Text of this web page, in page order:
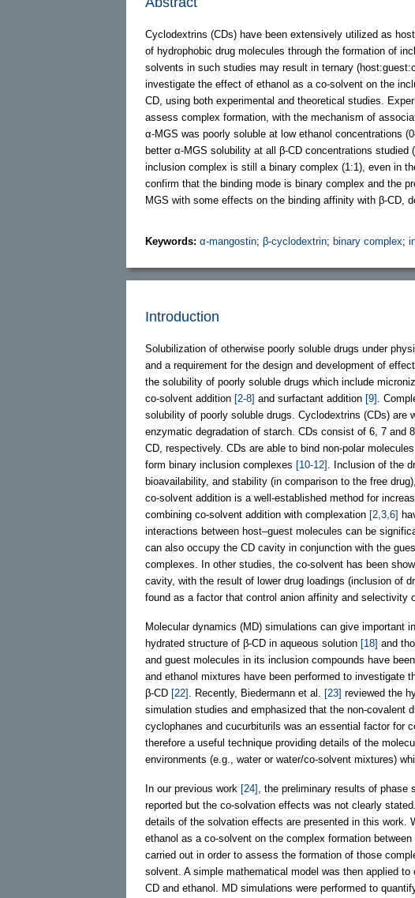
Cyclodextrins (CDs) have been extensively utilized as
of hydrophobic drug molecules through the formation of
solvents in such studies may result in ternary
investigate the effect of ethanol as a co-solvent on the
CD, using both experimental and theoretical studies.
assess complex formation, with the mechanism of
α-MGS was poorly soluble at low ethanol concentrations
better α-MGS solubility at all β-CD concentrations
inclusion complex is still a binary complex (1:1), even in
confirm that the binding mode is binary complex and the
MGS with some effects on the binding affinity with β-CD,
Keywords: α-mangostin; β-cyclodextrin; binary complex;
Introduction
Solubilization of otherwise poorly soluble drugs under
and a requirement for the design and development of
the solubility of poorly soluble drugs which include
co-solvent addition [2-8] and surfactant addition [9]
.
solubility of poorly soluble drugs. Cyclodextrins (CDs)
enzymatic degradation of starch. CDs consist of 6, 7 and
CD, respectively. CDs are able to bind non-polar
form binary inclusion complexes [10-12]
. Inclusion of the
bioavailability, and stability (in comparison to the free
co-solvent addition is a well-established method for
combining co-solvent addition with complexation [2,3,6]
interactions between host–guest molecules can be
can also occupy the CD cavity in conjunction with the
complexes. In other studies, the co-solvent has been
cavity, with the result of lower drug loadings (inclusion of
found as a factor that control anion affinity and selectivity
Molecular dynamics (MD) simulations can give important
hydrated structure of β-CD in aqueous solution [18] and
and guest molecules in its inclusion compounds have
and ethanol mixtures have been performed to investigate
β-CD [22] . Recently, Biedermann et al. [23] reviewed the
simulation studies and emphasized that the non-covalent
cyclophanes and cucurbiturils was an essential factor for
therefore a useful technique providing details of the
environments (e.g., water or water/co-solvent mixtures)
In our previous work [24]
, the preliminary results of
reported but the co-solvation effects was not clearly
details of the solvation effects are presented in this work.
ethanol as a co-solvent on the complex formation
carried out in order to assess the formation of those
solvent. A simple mathematical model was then applied
CD and ethanol. MD simulations were performed to